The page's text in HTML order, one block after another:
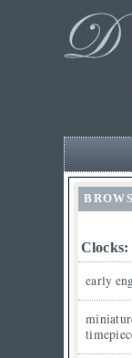
Clocks:
early